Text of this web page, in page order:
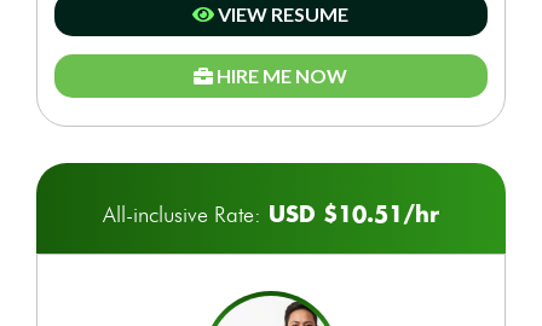
VIEW RESUME
HIRE ME NOW
All-inclusive Rate: USD $10.51/hr